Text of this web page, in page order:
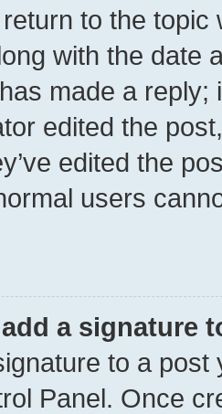
to the
with the date
made a reply;
edited the
edited the
users
a signature
to a
Panel. Once